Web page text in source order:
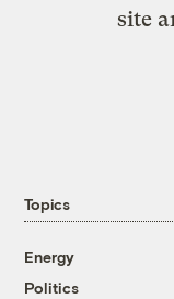
site
Topics
Energy
Politics